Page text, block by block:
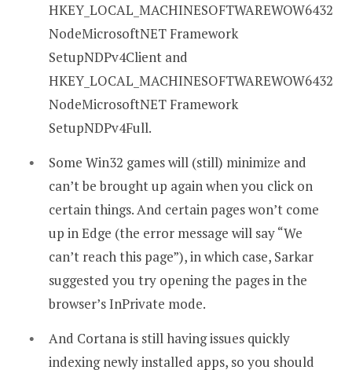
HKEY_LOCAL_MACHINESOFTWAREWOW6432
NodeMicrosoftNET Framework
SetupNDPv4Client and
HKEY_LOCAL_MACHINESOFTWAREWOW6432
NodeMicrosoftNET Framework
SetupNDPv4Full.
Some Win32 games will (still) minimize and
can’t be brought up again when you click on
certain things. And certain pages won’t come
up in Edge (the error message will say “We
can’t reach this page”), in which case, Sarkar
suggested you try opening the pages in the
browser’s InPrivate mode.
And Cortana is still having issues quickly
indexing newly installed apps, so you should